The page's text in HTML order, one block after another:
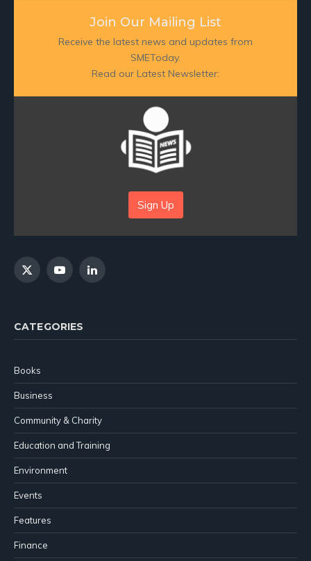
Join Our Mailing List
Receive the latest news and updates from
SMEToday.
Read our Latest Newsletter:
Sign Up
X
YouTubeLinkedIn
CATEGORIES
Books
Business
Community & Charity
Education and Training
Environment
Events
Features
Finance